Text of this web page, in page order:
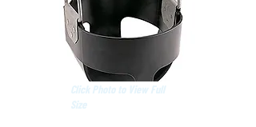
Click Photo to View Full
Size